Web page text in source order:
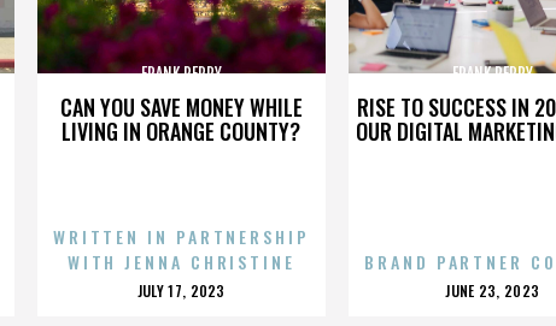
CAN YOU SAVE MONEY WHILE
LIVING IN ORANGE COUNTY?
FRANK PERRY
WRITTEN IN PARTNERSHIP
WITH JENNA CHRISTINE
POSTED
JULY 17, 2023
RISE TO SUCCESS IN
OUR DIGITAL
FRANK PERRY
BRAND PARTNER
POSTED
JUNE 23, 2023